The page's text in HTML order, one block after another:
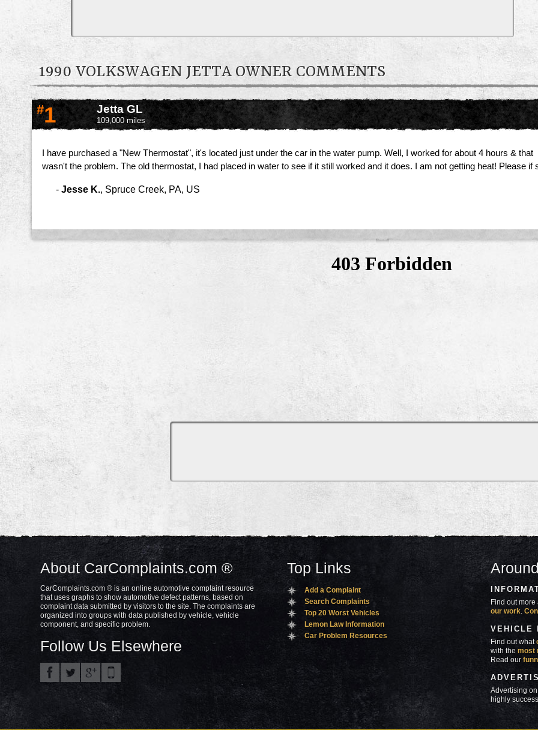
1990 VOLKSWAGEN JETTA OWNER COMMENTS
#1 Jetta GL
109,000 miles
I have purchased a "New Thermostat", it's located just under the car in the water pump. Well, I worked for about 4 hours & that
wasn't the problem. The old thermostat, I had placed in water to see if it still worked and it does. I am not getting heat! Please if
- Jesse K., Spruce Creek, PA, US
About CarComplaints.com ®
CarComplaints.com ® is an online automotive complaint resource
that uses graphs to show automotive defect patterns, based on
complaint data submitted by visitors to the site. The complaints are
organized into groups with data published by vehicle, vehicle
component, and specific problem.
Follow Us Elsewhere
Top Links
Add a Complaint
Search Complaints
Top 20 Worst Vehicles
Lemon Law Information
Car Problem Resources
Find out
our work.
VEHICLE
Find out what
with themost
Read our
Advertising
highly